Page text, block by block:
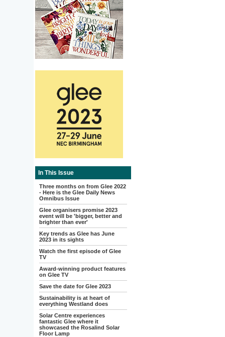
In This Issue
Three months on from Glee 2022
- Here is the Glee Daily News
Omnibus Issue
Glee organisers promise 2023
event will be 'bigger, better and
brighter than ever'
Key trends as Glee has June
2023 in its sights
Watch the first episode of Glee
TV
Award-winning product features
on Glee TV
Save the date for Glee 2023
Sustainability is at heart of
everything Westland does
Solar Centre experiences
fantastic Glee where it
showcased the Rosalind Solar
Floor Lamp